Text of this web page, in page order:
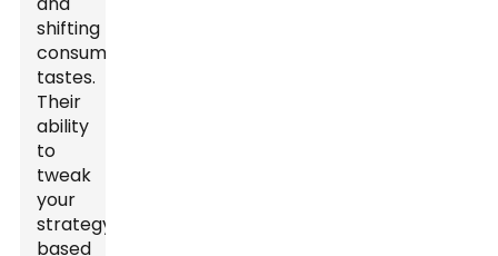
shifting
consumer
tastes.
Their
ability
to
tweak
your
strategy
based